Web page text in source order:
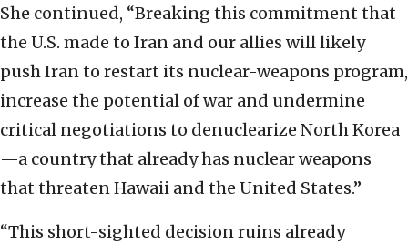
She continued, “Breaking this commitment that
the U.S. made to Iran and our allies will likely
push Iran to restart its nuclear-weapons program,
increase the potential of war and undermine
critical negotiations to denuclearize North Korea
—a country that already has nuclear weapons
that threaten Hawaii and the United States.”
“This short-sighted decision ruins already